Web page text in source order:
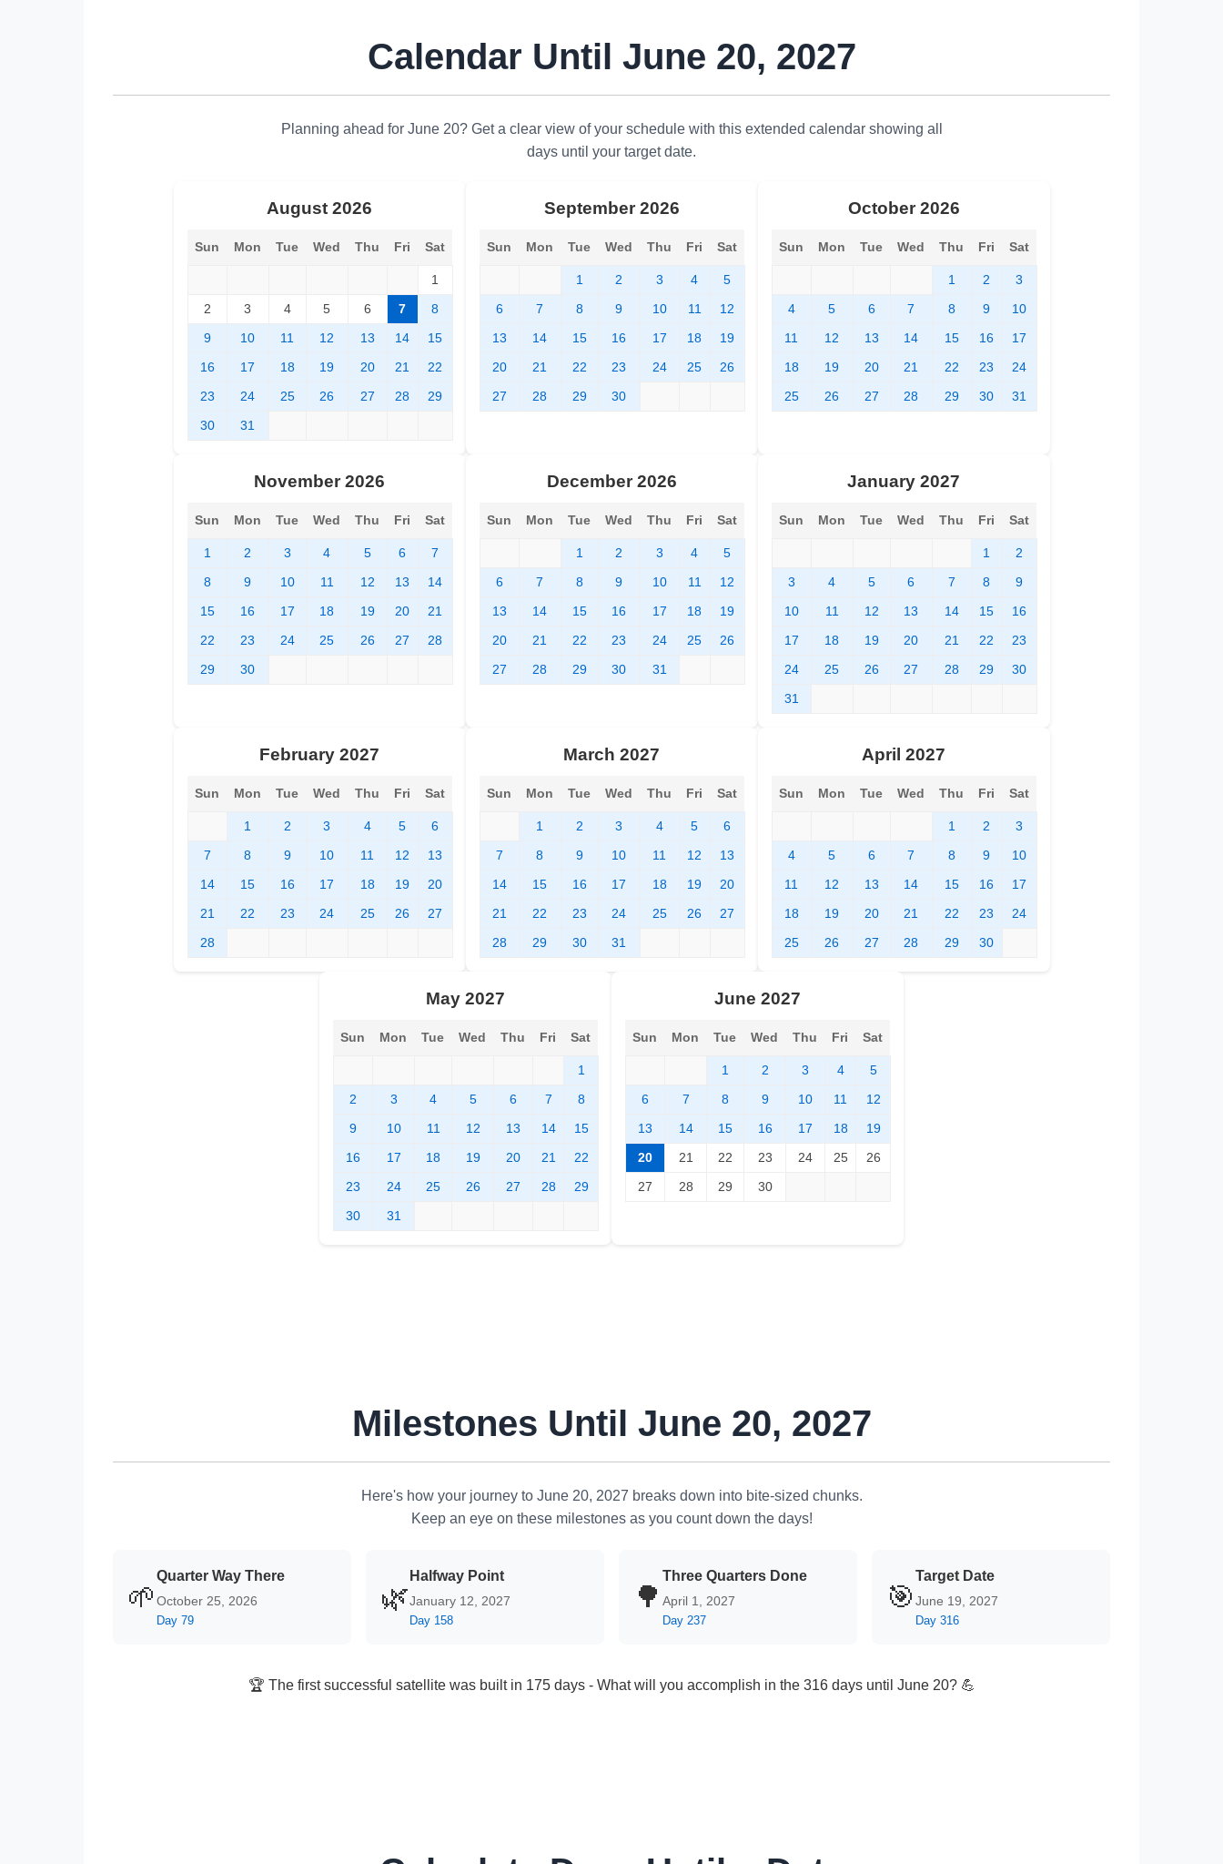
Calendar Until June 20, 2027
Planning ahead for June 20? Get a clear view of your schedule with this extended calendar showing all
days until your target date.
August 2026
Sun Mon Tue Wed Thu Fri Sat
1
2
3 4 5 6 7
8
9
10 11 12 13 14
15
16
17 18 19 20 21
22
23
24 25 26 27 28
29
30
31
September 2026
Sun Mon Tue Wed Thu Fri Sat
1 2 3 4
5
6
7 8 9 10 11
12
13
14 15 16 17 18
19
20
21 22 23 24 25
26
27
28 29 30
October 2026
Sun Mon Tue Wed Thu Fri Sat
1 2
3
4
5 6 7 8 9
10
11
12 13 14 15 16
17
18
19 20 21 22 23
24
25
26 27 28 29 30 31
November 2026
Sun Mon Tue Wed Thu Fri Sat
1 2 3 4 5 6
7
8
9 10 11 12 13
14
15
16 17 18 19 20
21
22
23 24 25 26 27
28
29
30
December 2026
Sun Mon Tue Wed Thu Fri Sat
1 2 3 4
5
6
7 8 9 10 11
12
13
14 15 16 17 18
19
20
21 22 23 24 25
26
27
28 29 30 31
January 2027
Sun Mon Tue Wed Thu Fri Sat
1
2
3
4 5 6 7 8
9
10
11 12 13 14 15
16
17
18 19 20 21 22
23
24
25 26 27 28 29
30
31
February 2027
Sun Mon Tue Wed Thu Fri Sat
1 2 3 4 5
6
7
8 9 10 11 12
13
14
15 16 17 18 19
20
21
22 23 24 25 26
27
28
March 2027
Sun Mon Tue Wed Thu Fri Sat
1 2 3 4 5
6
7
8 9 10 11 12
13
14
15 16 17 18 19
20
21
22 23 24 25 26
27
28
29 30 31
April 2027
Sun Mon Tue Wed Thu Fri Sat
1 2
3
4
5 6 7 8 9
10
11
12 13 14 15 16
17
18
19 20 21 22 23
24
25
26 27 28 29 30
May 2027
Sun Mon Tue Wed Thu Fri Sat
1
2
3 4 5 6 7
8
9
10 11 12 13 14
15
16
17 18 19 20 21
22
23
24 25 26 27 28
29
30
31
June 2027
Sun Mon Tue Wed Thu Fri Sat
1 2 3 4
5
6
7 8 9 10 11
12
13
14 15 16 17 18
19
20
21 22 23 24 25
26
27
28 29 30
Milestones Until June 20, 2027
Here's how your journey to June 20, 2027 breaks down into bite-sized chunks.
Keep an eye on these milestones as you count down the days!
🌱
Quarter Way There
October 25, 2026
Day 79
🌿
Halfway Point
January 12, 2027
Day 158
🌳
Three Quarters Done
April 1, 2027
Day 237
🎯
Target Date
June 19, 2027
Day 316
🏆 The first successful satellite was built in 175 days - What will you accomplish in the 316 days until June 20? 💪